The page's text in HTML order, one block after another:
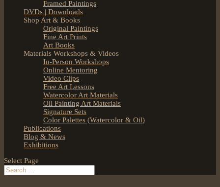
Framed Paintings
DVDs | Downloads
Shop Art & Books
Original Paintings
Fine Art Prints
Art Books
Materials Workshops & Videos
In-Person Workshops
Online Mentoring
Video Clips
Free Art Lessons
Watercolor Art Materials
Oil Painting Art Materials
Signature Sets
Color Palettes (Watercolor & Oil)
Publications
Blog & News
Exhibitions
Select Page